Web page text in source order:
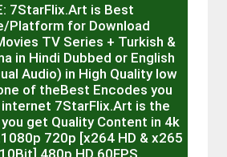
7StarFlix.Art is Best
Platform for Download
TV Series + Turkish &
in Hindi Dubbed or English
Audio) in High Quality low
of theBest Encodes you
internet 7StarFlix.Art is the
get Quality Content in 4k
720p [x264 HD & x265
480p HD 60FPS,